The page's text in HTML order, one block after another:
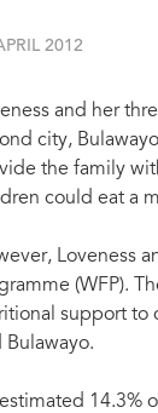
2012
and her
city,
the family
could eat a
Loveness
(WFP).
support to
Bulawayo.
14.3%